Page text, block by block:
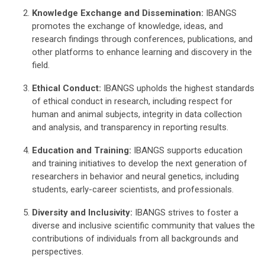
Knowledge Exchange and Dissemination: IBANGS
promotes the exchange of knowledge, ideas, and
research findings through conferences, publications, and
other platforms to enhance learning and discovery in the
field.
Ethical Conduct: IBANGS upholds the highest standards
of ethical conduct in research, including respect for
human and animal subjects, integrity in data collection
and analysis, and transparency in reporting results.
Education and Training: IBANGS supports education
and training initiatives to develop the next generation of
researchers in behavior and neural genetics, including
students, early-career scientists, and professionals.
Diversity and Inclusivity: IBANGS strives to foster a
diverse and inclusive scientific community that values the
contributions of individuals from all backgrounds and
perspectives.